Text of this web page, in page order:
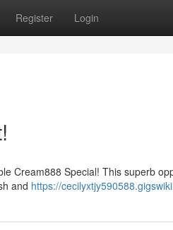
Register Login
Cream888 Special! This superb
and https://